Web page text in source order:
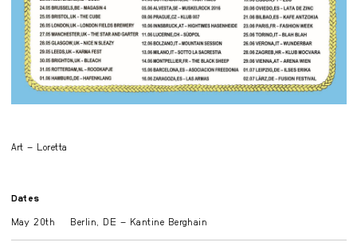
Art – Loretta
Dates
May 20th Berlin, DE – Kantine Berghain